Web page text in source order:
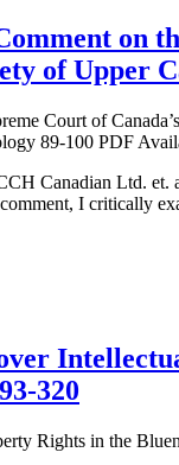
on
of Upper
Court of
89-100 PDF
Canadian Ltd.
I critically
320
Rights in the